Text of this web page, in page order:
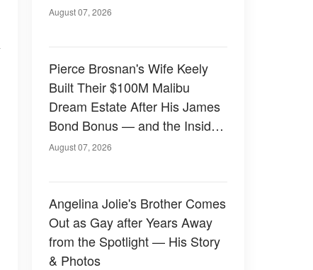
August 07, 2026
Pierce Brosnan's Wife Keely
Built Their $100M Malibu
Dream Estate After His James
Bond Bonus — and the Inside
Is Something Else — Photos
August 07, 2026
Angelina Jolie's Brother Comes
Out as Gay after Years Away
from the Spotlight — His Story
& Photos